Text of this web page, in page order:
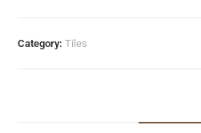
Category:Tiles